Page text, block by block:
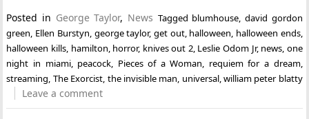
Posted in George Taylor, News Tagged blumhouse, david gordon
green, Ellen Burstyn, george taylor, get out, halloween, halloween ends,
halloween kills, hamilton, horror, knives out 2, Leslie Odom Jr, news, one
night in miami, peacock, Pieces of a Woman, requiem for a dream,
streaming, The Exorcist, the invisible man, universal,william peter blatty
Leave a comment